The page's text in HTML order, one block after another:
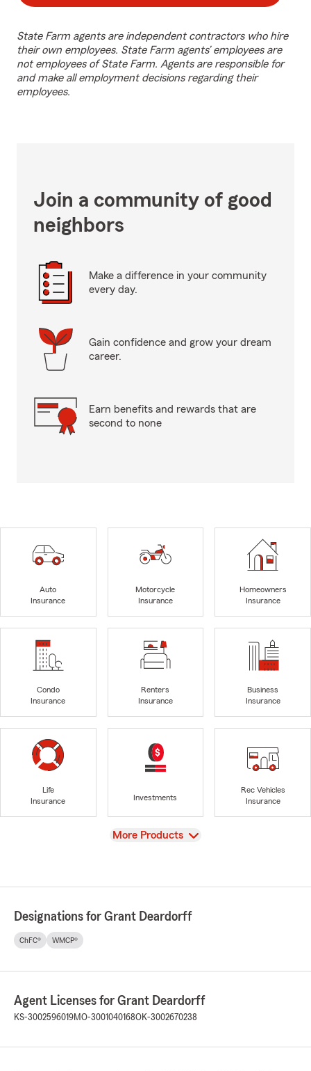
State Farm agents are independent contractors who hire
their own employees. State Farm agents’ employees are
not employees of State Farm. Agents are responsible for
and make all employment decisions regarding their
employees.
Join a community of good
neighbors
Make a difference in your community
every day.
Gain confidence and grow your dream
career.
Earn benefits and rewards that are
second to none
Auto
Insurance
Motorcycle
Insurance
Homeowners
Insurance
Condo
Insurance
Renters
Insurance
Business
Insurance
Life
Insurance
Investments
Rec Vehicles
Insurance
View
More Products
Designations for Grant Deardorff
ChFC® WMCP®
Agent Licenses for Grant Deardorff
KS-3002596019MO-3001040168OK-3002670238